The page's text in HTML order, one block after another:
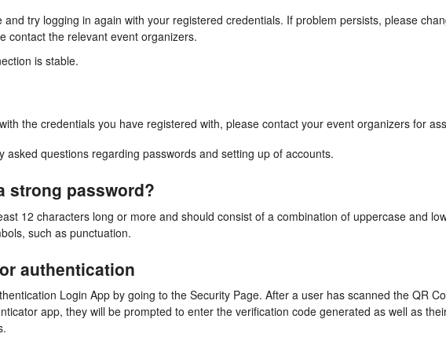
try logging in again with your registered credentials. If problem persists, please
contact the relevant event organizers.
is stable.
the credentials you have registered with, please contact your event organizers for
asked questions regarding passwords and setting up of accounts.
strong password?
12 characters long or more and should consist of a combination of uppercase and
such as punctuation.
authentication
Login App by going to the Security Page. After a user has scanned the QR
app, they will be prompted to enter the verification code generated as well as